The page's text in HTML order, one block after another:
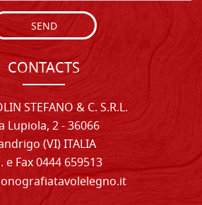
SEND
CONTACTS
STEFANO & C. S.R.L.
Lupiola, 2 - 36066
(VI) ITALIA
e Fax 0444 659513